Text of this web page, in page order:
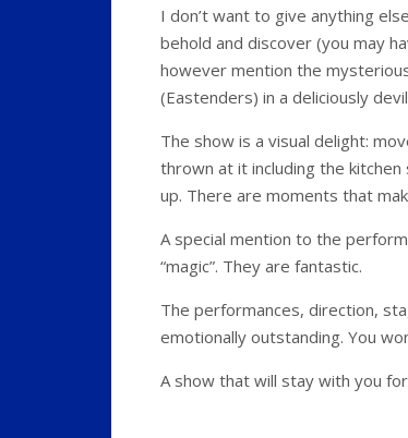
I don’t want to give anything
behold and discover (you may
however mention the
(Eastenders) in a deliciously
The show is a visual delight:
thrown at it including the kitchen
up. There are moments that
A special mention to the
“magic”. They are fantastic.
The performances, direction,
emotionally outstanding. You
A show that will stay with you